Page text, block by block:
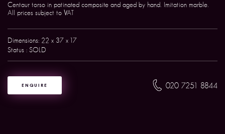
Centaur torso in patinated composite and aged by hand. Imitation marble.
All prices subject to VAT
Dimensions: 22 x 37 x 17
Status : SOLD
ENQUIRE 020 7251 8844